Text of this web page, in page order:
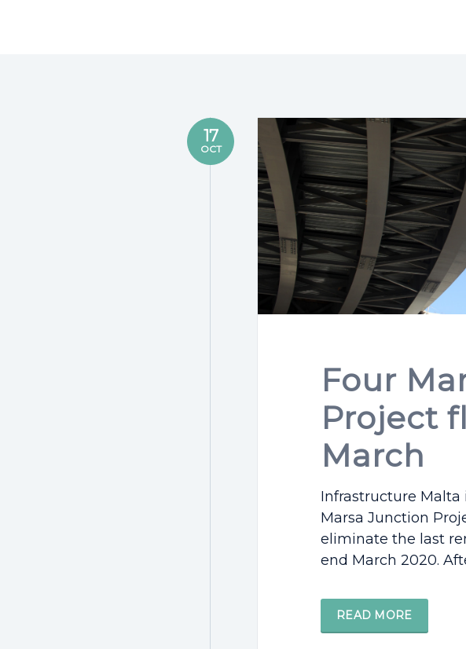
17
OCT
Four
Project
March
Infrastructure
Marsa Junction
eliminate the last
end March 2020.
READ MORE